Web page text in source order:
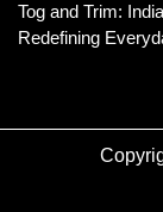
Tog and Trim:
Redefining